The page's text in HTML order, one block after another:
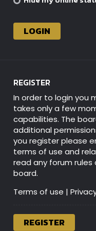
REGISTER
In order to login you
takes only a few
capabilities. The
additional
you register please
terms of use and
read any forum
board.
Terms of use |
REGISTER